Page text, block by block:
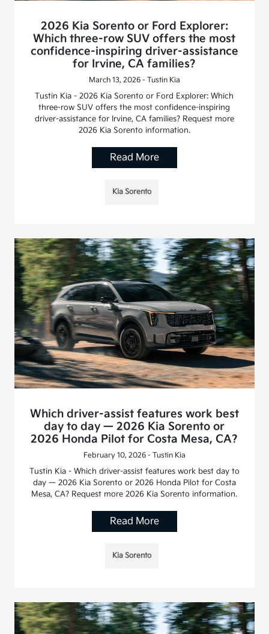
2026 Kia Sorento or Ford Explorer:
Which three-row SUV offers the most
confidence-inspiring driver-assistance
for Irvine, CA families?
March 13, 2026 - Tustin Kia
Tustin Kia - 2026 Kia Sorento or Ford Explorer: Which
three-row SUV offers the most confidence-inspiring
driver-assistance for Irvine, CA families? Request more
2026 Kia Sorento information.
Read More
Kia Sorento
Which driver-assist features work best
day to day — 2026 Kia Sorento or
2026 Honda Pilot for Costa Mesa, CA?
February 10, 2026 - Tustin Kia
Tustin Kia - Which driver-assist features work best day to
day — 2026 Kia Sorento or 2026 Honda Pilot for Costa
Mesa, CA? Request more 2026 Kia Sorento information.
Read More
Kia Sorento